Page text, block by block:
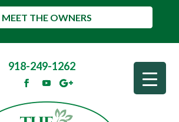
MEET THE OWNERS
918-249-1262